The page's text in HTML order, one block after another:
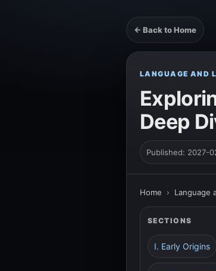
← Back to Home
LANGUAGE AND
Deep
Published: 2027-
Home › Language
SECTIONS
I. Early Origins